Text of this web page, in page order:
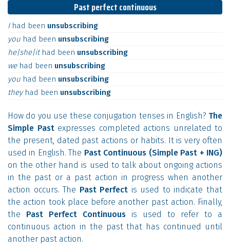
Past perfect continuous
I had been unsubscribing
you had been unsubscribing
he|she|it had been unsubscribing
we had been unsubscribing
you had been unsubscribing
they had been unsubscribing
How do you use these conjugation tenses in English? The
Simple Pastexpresses completed actions unrelated to
the present, dated past actions or habits. It is very often
used in English. The Past Continuous (Simple Past + ING)
on the other hand is used to talk about ongoing actions
in the past or a past action in progress when another
action occurs. The Past Perfect is used to indicate that
the action took place before another past action. Finally,
the Past Perfect Continuous is used to refer to a
continuous action in the past that has continued until
another past action.